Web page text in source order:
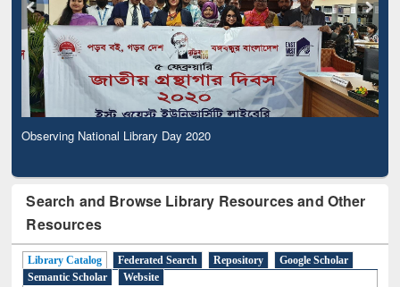
Observing National Library Day 2020
Search and Browse Library Resources and Other
Resources
Library Catalog Federated Search Repository
Google Scholar
Semantic Scholar
Website